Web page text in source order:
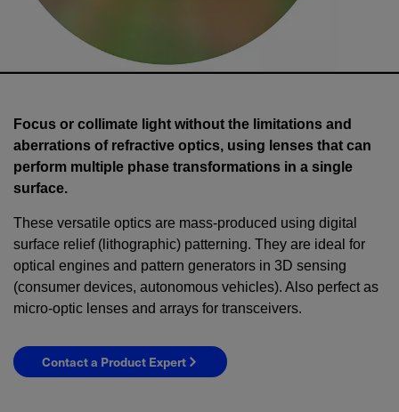
Focus or collimate light without the limitations and
aberrations of refractive optics, using lenses that can
perform multiple phase transformations in a single
surface.
These versatile optics are mass-produced using digital
surface relief (lithographic) patterning. They are ideal for
optical engines and pattern generators in 3D sensing
(consumer devices, autonomous vehicles). Also perfect as
micro-optic lenses and arrays for transceivers.
Contact a Product Expert